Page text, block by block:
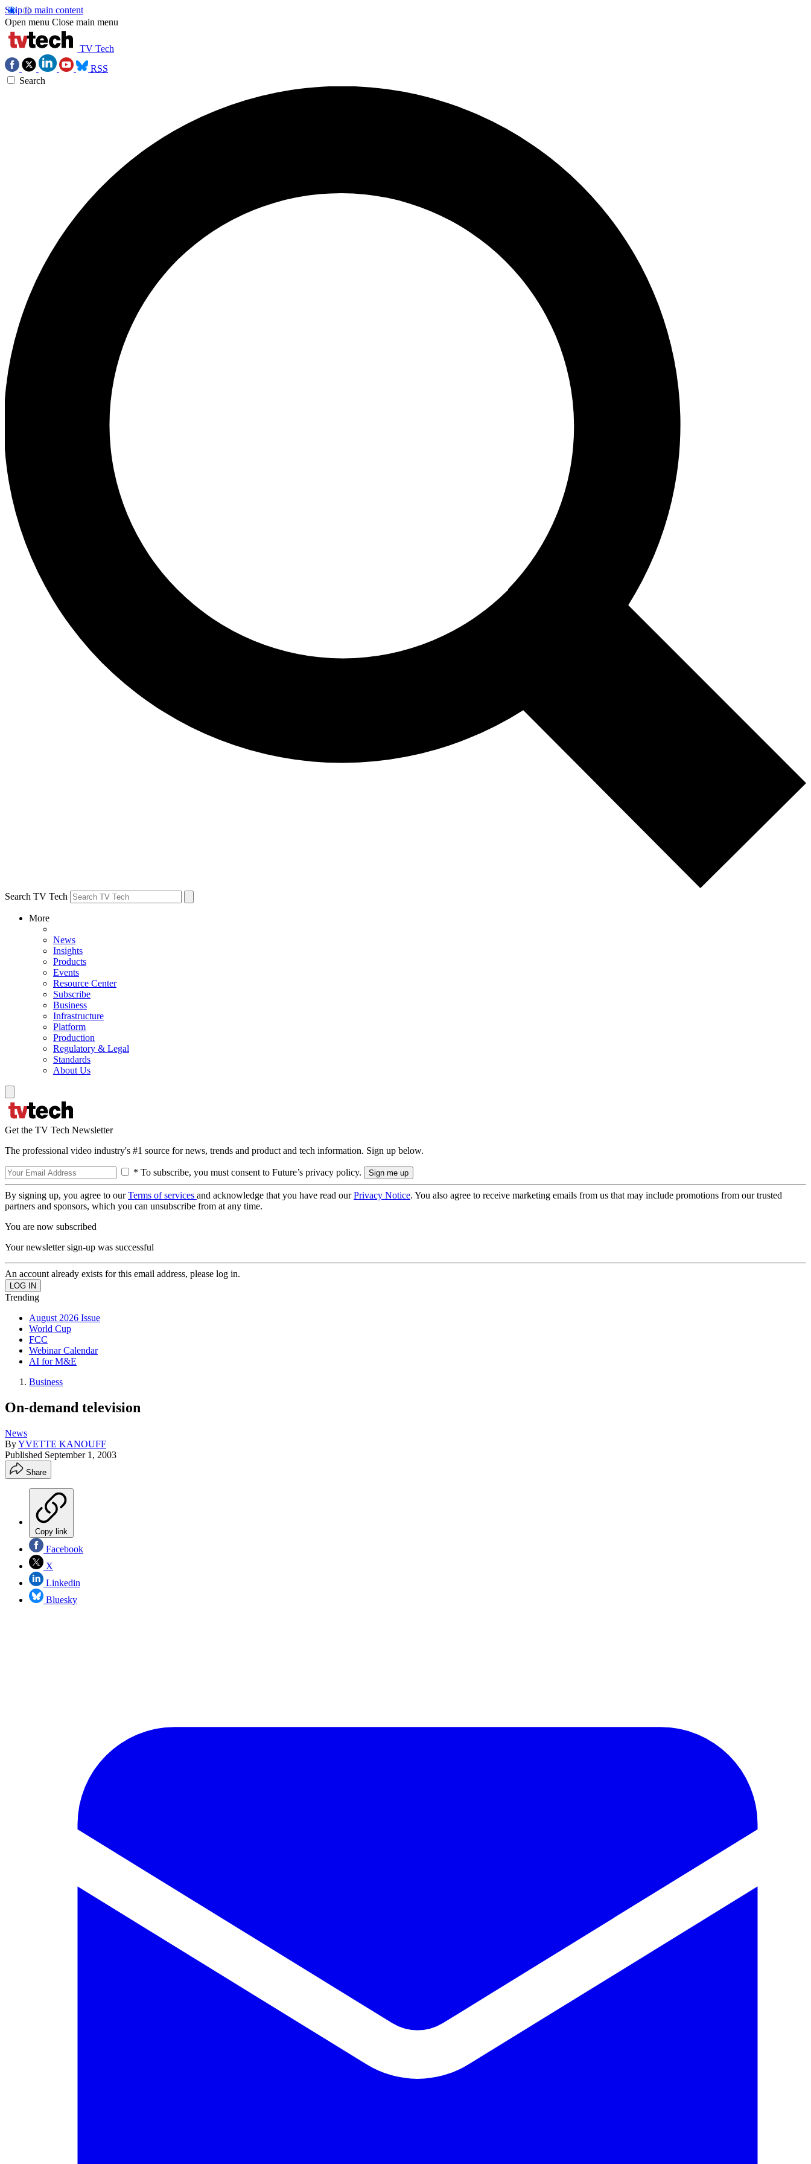
Skip to main content
Open menu Close main menu
TV Tech
RSS
Search
Search TV Tech
More
News
Insights
Products
Events
Resource Center
Subscribe
Business
Infrastructure
Platform
Production
Regulatory & Legal
Standards
About Us
Get the TV Tech Newsletter
The professional video industry's #1 source for news, trends and product and tech information. Sign up below.
* To subscribe, you must consent to Future’s privacy policy.
By signing up, you agree to ourTerms of services and acknowledge that you have read ourPrivacy Notice. You also agree to receive marketing emails from us that may include promotions from our trusted
partners and sponsors, which you can unsubscribe from at any time.
You are now subscribed
Your newsletter sign-up was successful
An account already exists for this email address, please log in.
Trending
August 2026 Issue
World Cup
FCC
Webinar Calendar
AI for M&E
Business
On-demand television
News
ByYVETTE KANOUFF
Published September 1, 2003
Share
Copy link
Facebook
X
Linkedin
Bluesky